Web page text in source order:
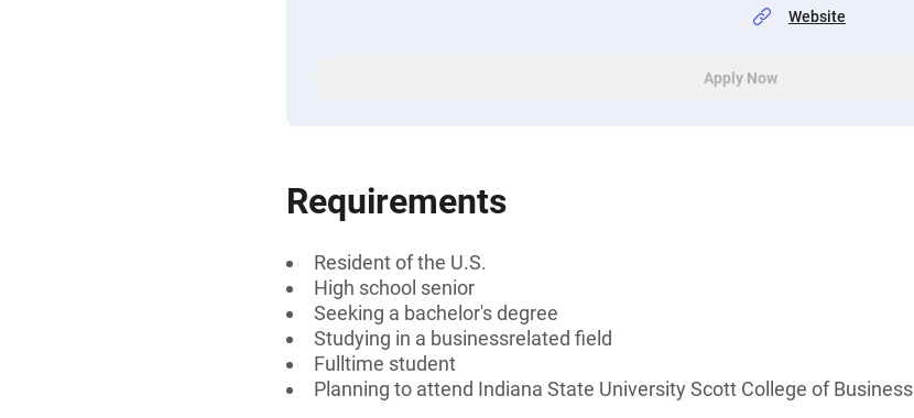
Website
Apply Now
Requirements
Resident of the U.S.
High school senior
Seeking a bachelor's degree
Studying in a businessrelated field
Fulltime student
Planning to attend Indiana State University Scott College of Business